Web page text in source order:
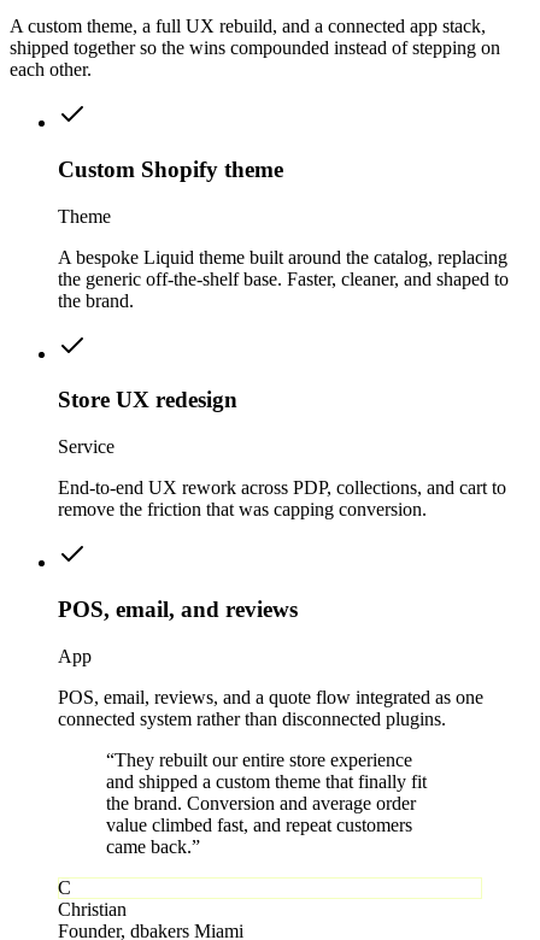
A custom theme, a full UX rebuild, and a connected app stack,
shipped together so the wins compounded instead of stepping on
each other.
Custom Shopify theme
Theme
A bespoke Liquid theme built around the catalog, replacing
the generic off-the-shelf base. Faster, cleaner, and shaped to
the brand.
Store UX redesign
Service
End-to-end UX rework across PDP, collections, and cart to
remove the friction that was capping conversion.
POS, email, and reviews
App
POS, email, reviews, and a quote flow integrated as one
connected system rather than disconnected plugins.
“They rebuilt our entire store experience
and shipped a custom theme that finally fit
the brand. Conversion and average order
value climbed fast, and repeat customers
came back.”
C
Christian
Founder, dbakers Miami